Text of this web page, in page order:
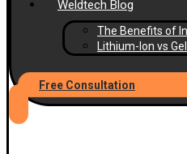
Weldtech Blog
The Benefits of
Lithium-Ion vs
Free Consultation